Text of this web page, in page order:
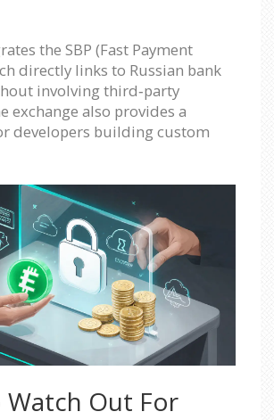
the SBP (Fast Payment
directly links to Russian bank
involving third‑party
exchange also provides a
developers building custom
Watch Out For